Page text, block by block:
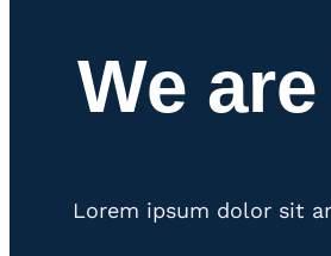
We
Lorem ipsum dolor sit